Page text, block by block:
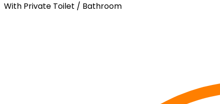
With Private Toilet / Bathroom